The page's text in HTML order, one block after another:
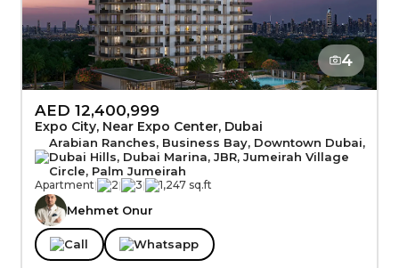
4
AED 12,400,999
Expo City, Near Expo Center, Dubai
Arabian Ranches, Business Bay, Downtown Dubai,
Dubai Hills, Dubai Marina, JBR, Jumeirah Village
Circle, Palm Jumeirah
Apartment| 2| 3| 1,247 sq.ft
Mehmet Onur
Call Whatsapp